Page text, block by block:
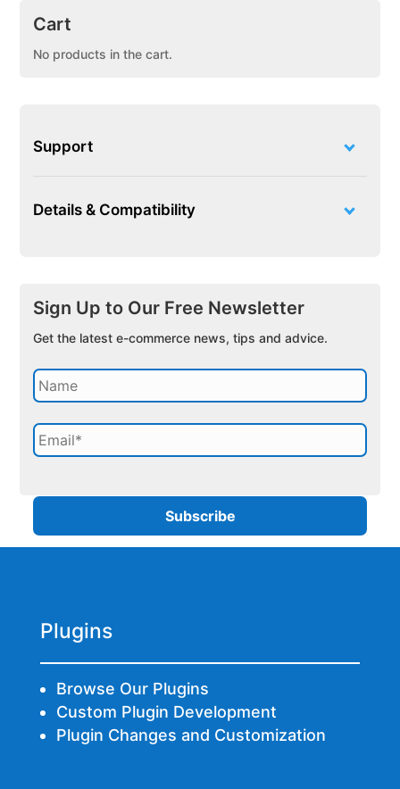
Cart
No products in the cart.
Support
Details & Compatibility
Sign Up to Our Free Newsletter
Get the latest e-commerce news, tips and advice.
Plugins
Browse Our Plugins
Custom Plugin Development
Plugin Changes and Customization